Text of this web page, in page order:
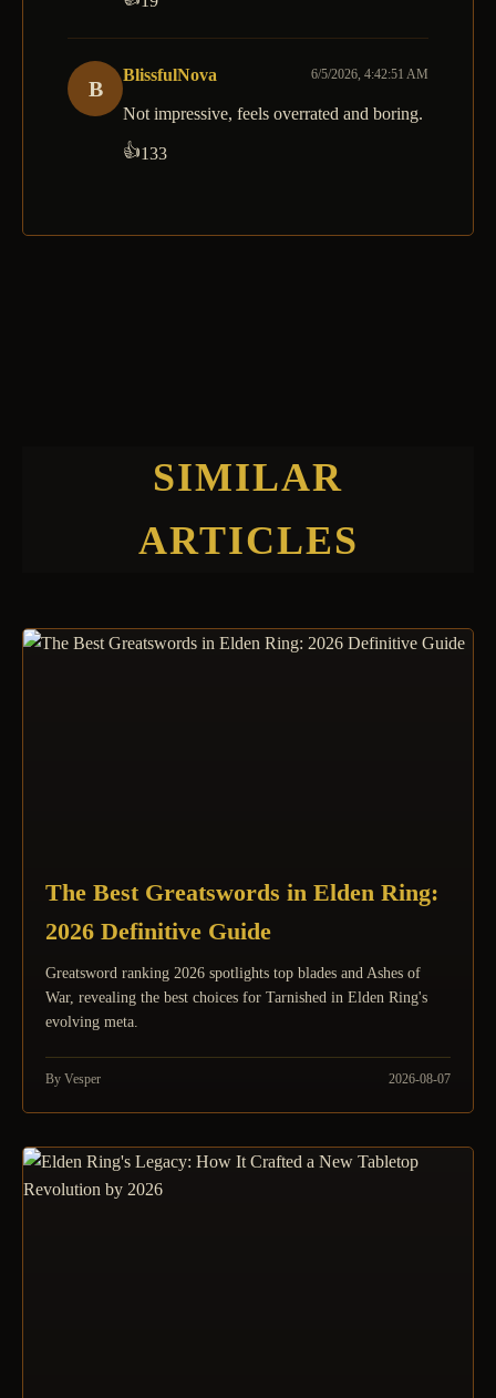
B
BlissfulNova 6/5/2026, 4:42:51 AM
Not impressive, feels overrated and boring.
👍133
SIMILAR
ARTICLES
The Best Greatswords in Elden Ring:
2026 Definitive Guide
Greatsword ranking 2026 spotlights top blades and Ashes of
War, revealing the best choices for Tarnished in Elden Ring's
evolving meta.
By Vesper 2026-08-07